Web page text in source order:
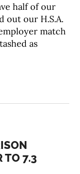
half of our
out our H.S.A.
match
as
TO 7.3